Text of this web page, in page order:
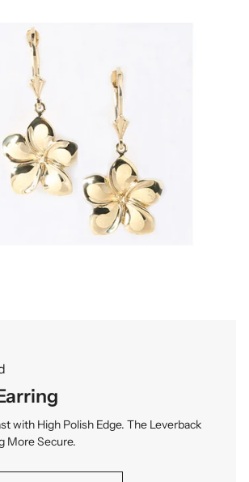
with High Polish Edge. The Leverback
More Secure.